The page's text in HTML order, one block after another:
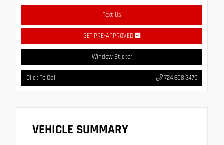
Text Us
GET PRE-APPROVED
Window Sticker
Click To Call 724.608.3479
VEHICLE SUMMARY